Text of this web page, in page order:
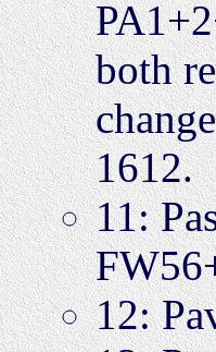
both
1612.
11:
12: